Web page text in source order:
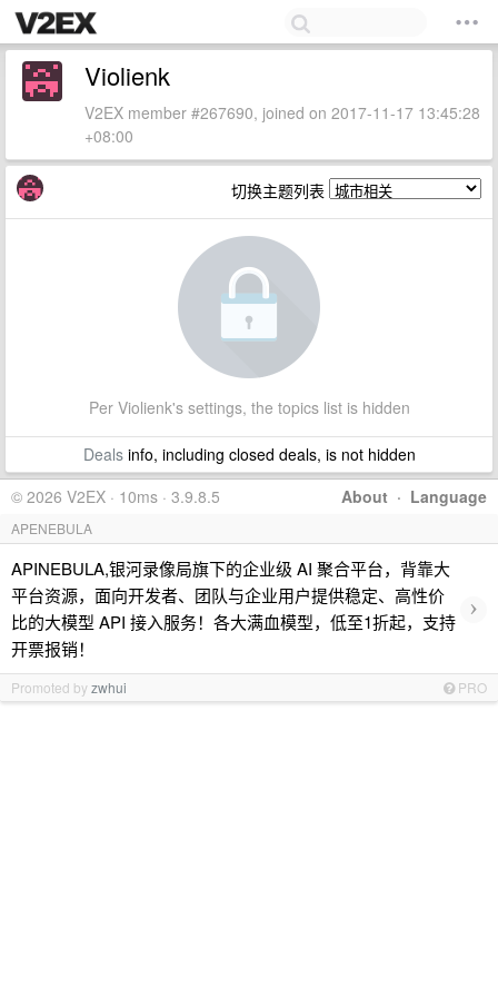
Violienk
V2EX member #267690, joined on 2017-11-17 13:45:28
+08:00
切换主题列表
Per Violienk's settings, the topics list is hidden
Dealsinfo, including closed deals, is not hidden
About · Language
© 2026 V2EX · 10ms · 3.9.8.5
APENEBULA
APINEBULA,银河录像局旗下的企业级 AI 聚合平台，背靠大
平台资源，面向开发者、团队与企业用户提供稳定、高性价
比的大模型 API 接入服务！各大满血模型，低至1折起，支持
开票报销！
›
Promoted byzwhui PRO